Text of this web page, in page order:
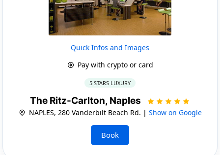
Quick Infos and Images
Pay with crypto or card
5 STARS LUXURY
The Ritz-Carlton, Naples
NAPLES, 280 Vanderbilt Beach Rd. | Show on Google
Book